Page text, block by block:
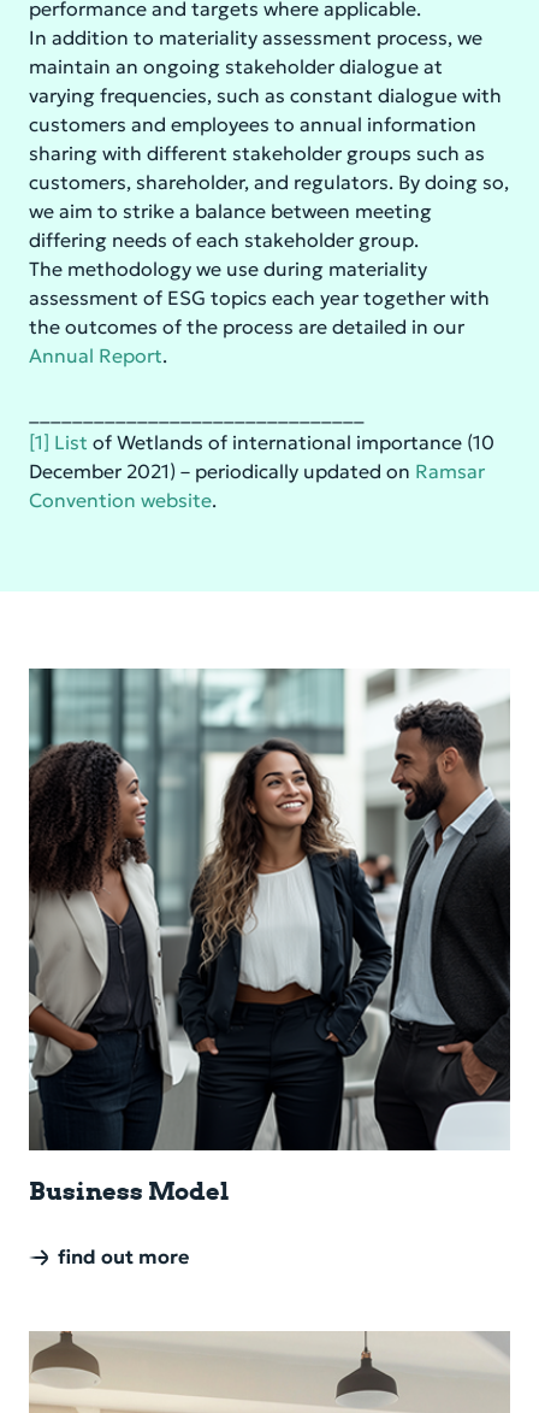
performance and targets where applicable.
In addition to materiality assessment process, we
maintain an ongoing stakeholder dialogue at
varying frequencies, such as constant dialogue with
customers and employees to annual information
sharing with different stakeholder groups such as
customers, shareholder, and regulators. By doing so,
we aim to strike a balance between meeting
differing needs of each stakeholder group.
The methodology we use during materiality
assessment of ESG topics each year together with
the outcomes of the process are detailed in our
Annual Report.
[1] List of Wetlands of international importance (10
December 2021) – periodically updated on Ramsar
Convention website.
Busi­ness Model
find out more